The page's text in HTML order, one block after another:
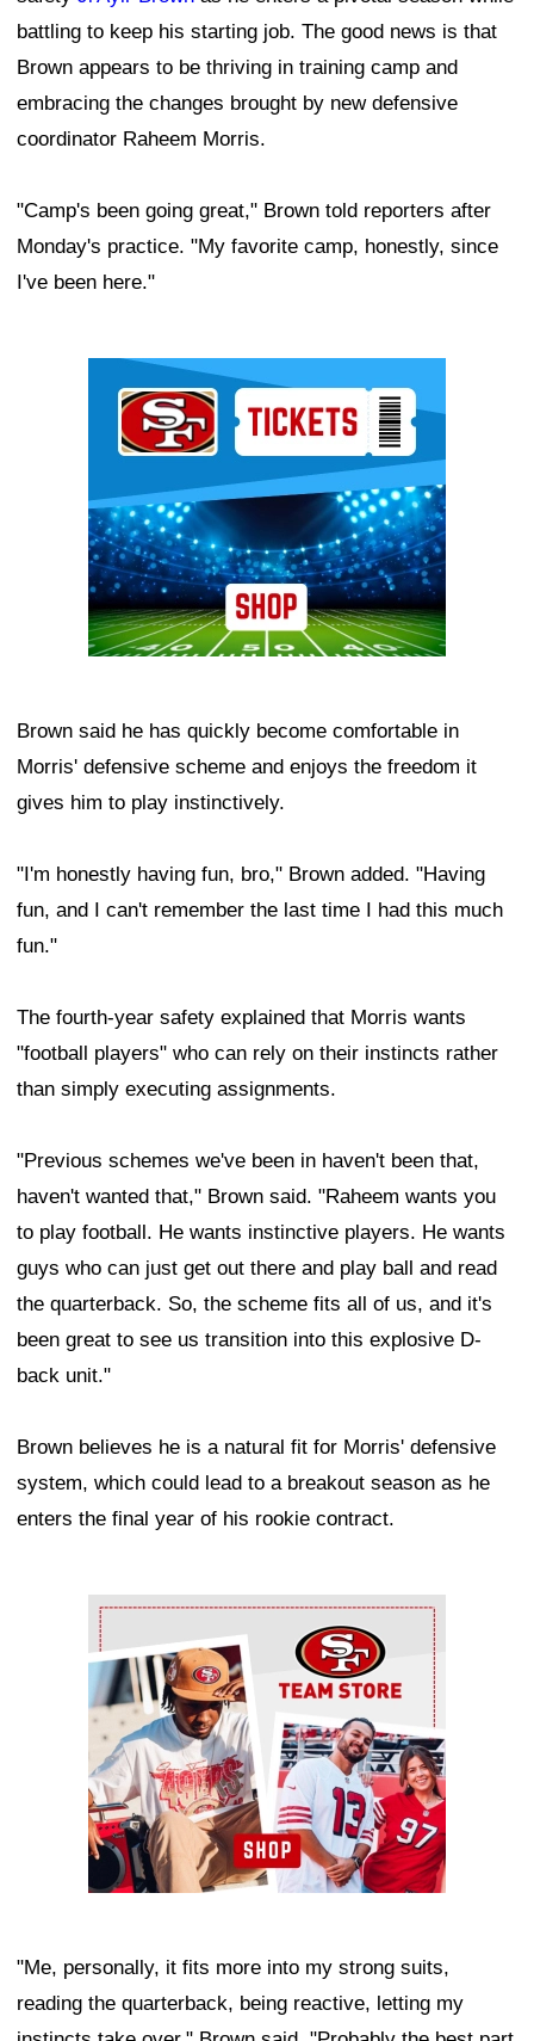
battling to keep his starting job. The good news is that
Brown appears to be thriving in training camp and
embracing the changes brought by new defensive
coordinator Raheem Morris.
"Camp's been going great," Brown told reporters after
Monday's practice. "My favorite camp, honestly, since
I've been here."
Brown said he has quickly become comfortable in
Morris' defensive scheme and enjoys the freedom it
gives him to play instinctively.
"I'm honestly having fun, bro," Brown added. "Having
fun, and I can't remember the last time I had this much
fun."
The fourth-year safety explained that Morris wants
"football players" who can rely on their instincts rather
than simply executing assignments.
"Previous schemes we've been in haven't been that,
haven't wanted that," Brown said. "Raheem wants you
to play football. He wants instinctive players. He wants
guys who can just get out there and play ball and read
the quarterback. So, the scheme fits all of us, and it's
been great to see us transition into this explosive D-
back unit."
Brown believes he is a natural fit for Morris' defensive
system, which could lead to a breakout season as he
enters the final year of his rookie contract.
Ad Block
"Me, personally, it fits more into my strong suits,
reading the quarterback, being reactive, letting my